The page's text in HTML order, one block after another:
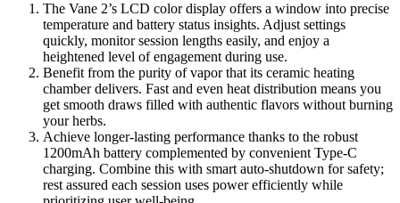
The Vane 2’s LCD color display offers a window into precise
temperature and battery status insights. Adjust settings
quickly, monitor session lengths easily, and enjoy a
heightened level of engagement during use.
Benefit from the purity of vapor that its ceramic heating
chamber delivers. Fast and even heat distribution means you
get smooth draws filled with authentic flavors without burning
your herbs.
Achieve longer-lasting performance thanks to the robust
1200mAh battery complemented by convenient Type-C
charging. Combine this with smart auto-shutdown for safety;
rest assured each session uses power efficiently while